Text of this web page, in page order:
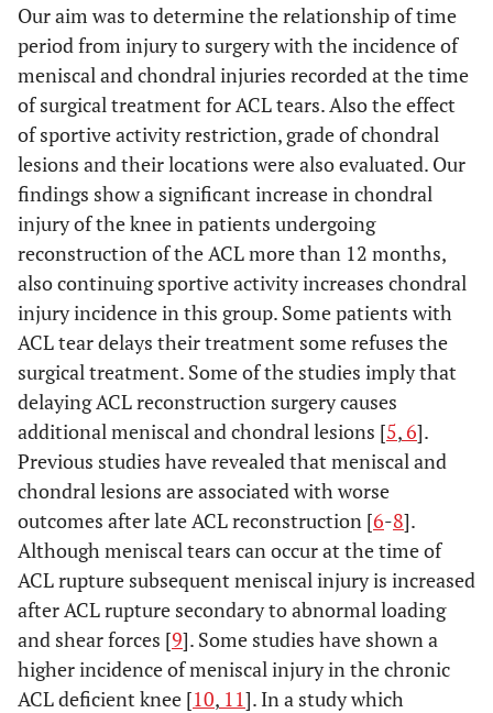
Walk with skies and pallets
Mountaineering, nature sports and likewise sportive contests.
Our aim was to determine the relationship of time
period from injury to surgery with the incidence of
meniscal and chondral injuries recorded at the time
of surgical treatment for ACL tears. Also the effect
of sportive activity restriction, grade of chondral
lesions and their locations were also evaluated. Our
findings show a significant increase in chondral
injury of the knee in patients undergoing
reconstruction of the ACL more than 12 months,
also continuing sportive activity increases chondral
injury incidence in this group. Some patients with
ACL tear delays their treatment some refuses the
surgical treatment. Some of the studies imply that
delaying ACL reconstruction surgery causes
additional meniscal and chondral lesions [5,6].
Previous studies have revealed that meniscal and
chondral lesions are associated with worse
outcomes after late ACL reconstruction [6-8].
Although meniscal tears can occur at the time of
ACL rupture subsequent meniscal injury is increased
after ACL rupture secondary to abnormal loading
and shear forces [9]. Some studies have shown a
higher incidence of meniscal injury in the chronic
ACL deficient knee [10, 11]. In a study which